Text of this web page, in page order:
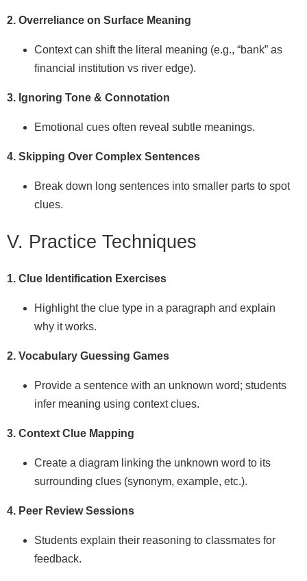
2. Overreliance on Surface Meaning
Context can shift the literal meaning (e.g., “bank” as
financial institution vs river edge).
3. Ignoring Tone & Connotation
Emotional cues often reveal subtle meanings.
4. Skipping Over Complex Sentences
Break down long sentences into smaller parts to spot
clues.
V. Practice Techniques
1. Clue Identification Exercises
Highlight the clue type in a paragraph and explain
why it works.
2. Vocabulary Guessing Games
Provide a sentence with an unknown word; students
infer meaning using context clues.
3. Context Clue Mapping
Create a diagram linking the unknown word to its
surrounding clues (synonym, example, etc.).
4. Peer Review Sessions
Students explain their reasoning to classmates for
feedback.